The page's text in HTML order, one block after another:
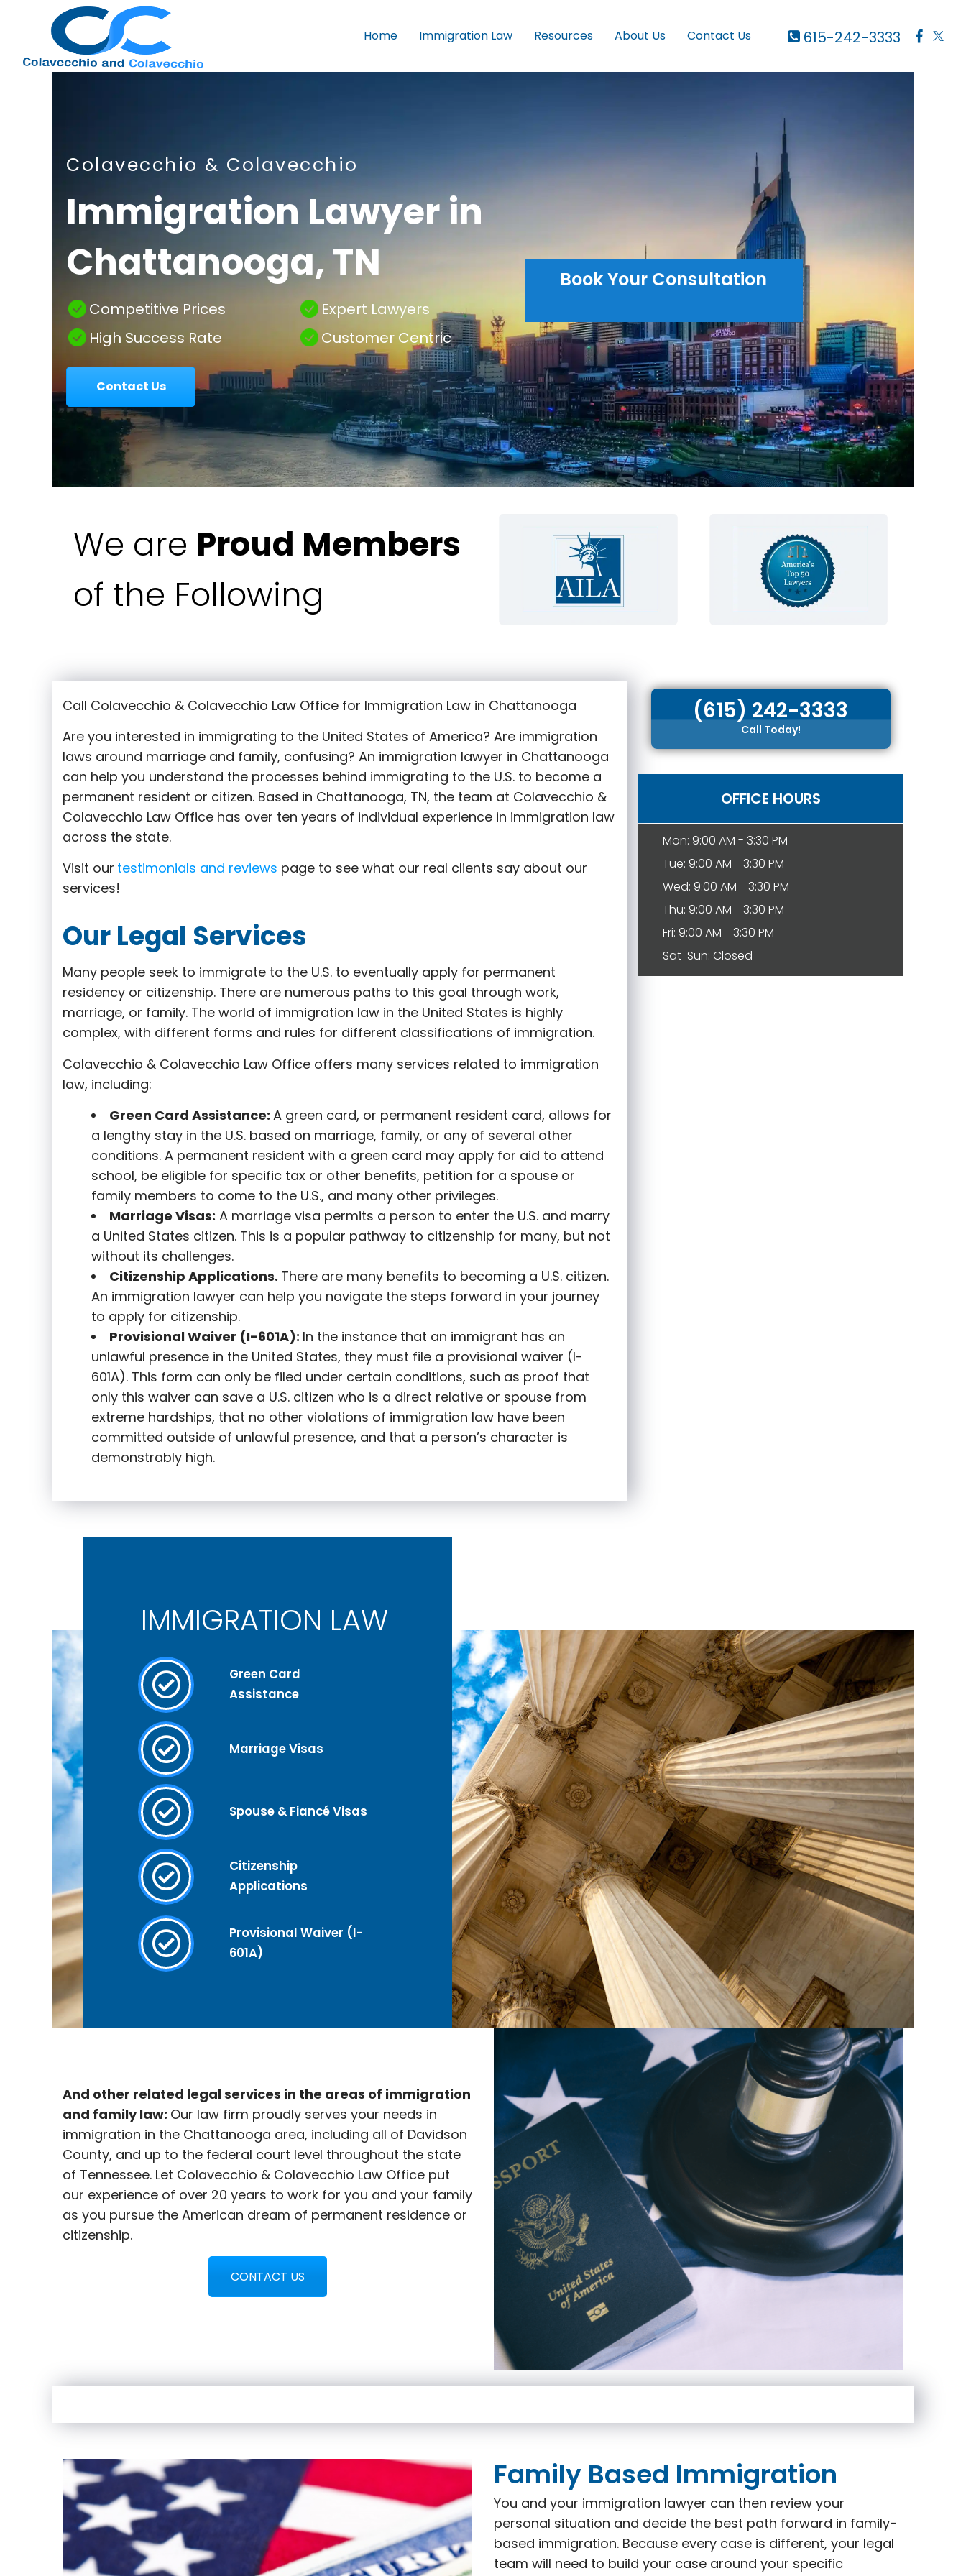
Attorney
Colavecchio
615-242-3333
Home Immigration Law Resources About Us Contact Us
Colavecchio & Colavecchio
Immigration Lawyer in
Chattanooga, TN
Competitive Prices
High Success Rate
Expert Lawyers
Customer Centric
Contact Us
Book Your Consultation
We are Proud Members
of the Following
Call Colavecchio & Colavecchio Law Office for Immigration Law in Chattanooga
Are you interested in immigrating to the United States of America? Are immigration
laws around marriage and family, confusing? An immigration lawyer in Chattanooga
can help you understand the processes behind immigrating to the U.S. to become a
permanent resident or citizen. Based in Chattanooga, TN, the team at Colavecchio &
Colavecchio Law Office has over ten years of individual experience in immigration law
across the state.
Visit our testimonials and reviews page to see what our real clients say about our
services!
Our Legal Services
Many people seek to immigrate to the U.S. to eventually apply for permanent
residency or citizenship. There are numerous paths to this goal through work,
marriage, or family. The world of immigration law in the United States is highly
complex, with different forms and rules for different classifications of immigration.
Colavecchio & Colavecchio Law Office offers many services related to immigration
law, including:
Green Card Assistance: A green card, or permanent resident card, allows for
a lengthy stay in the U.S. based on marriage, family, or any of several other
conditions. A permanent resident with a green card may apply for aid to attend
school, be eligible for specific tax or other benefits, petition for a spouse or
family members to come to the U.S., and many other privileges.
Marriage Visas: A marriage visa permits a person to enter the U.S. and marry
a United States citizen. This is a popular pathway to citizenship for many, but not
without its challenges.
Citizenship Applications. There are many benefits to becoming a U.S. citizen.
An immigration lawyer can help you navigate the steps forward in your journey
to apply for citizenship.
Provisional Waiver (I-601A): In the instance that an immigrant has an
unlawful presence in the United States, they must file a provisional waiver (I-
601A). This form can only be filed under certain conditions, such as proof that
only this waiver can save a U.S. citizen who is a direct relative or spouse from
extreme hardships, that no other violations of immigration law have been
committed outside of unlawful presence, and that a person’s character is
demonstrably high.
(615) 242-3333
Call Today!
OFFICE HOURS
Mon: 9:00 AM - 3:30 PM
Tue: 9:00 AM - 3:30 PM
Wed: 9:00 AM - 3:30 PM
Thu: 9:00 AM - 3:30 PM
Fri: 9:00 AM - 3:30 PM
Sat-Sun: Closed
IMMIGRATION LAW
Green Card
Assistance
Marriage Visas
Spouse & Fiancé Visas
Citizenship
Applications
Provisional Waiver (I-
601A)
And other related legal services in the areas of immigration
and family law: Our law firm proudly serves your needs in
immigration in the Chattanooga area, including all of Davidson
County, and up to the federal court level throughout the state
of Tennessee. Let Colavecchio & Colavecchio Law Office put
our experience of over 20 years to work for you and your family
as you pursue the American dream of permanent residence or
citizenship.
CONTACT US
Family Based Immigration
You and your immigration lawyer can then review your
personal situation and decide the best path forward in family-
based immigration. Because every case is different, your legal
team will need to build your case around your specific